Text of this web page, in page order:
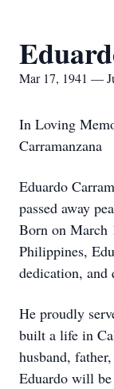
Mar 17, 1941 —
In Loving
Carramanzana
Eduardo
passed away
Born on March
Philippines,
dedication, and
He proudly
built a life in
husband,
Eduardo will be